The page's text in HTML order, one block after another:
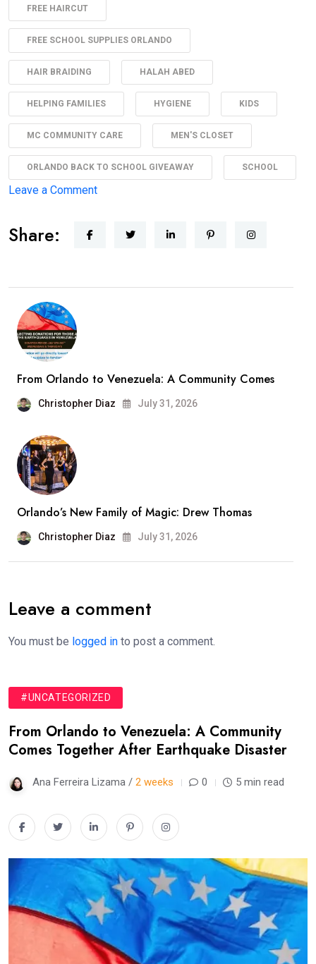
FREE HAIRCUT
FREE SCHOOL SUPPLIES ORLANDO
HAIR BRAIDING HALAH ABED
HELPING FAMILIES HYGIENE KIDS
MC COMMUNITY CARE MEN'S CLOSET
ORLANDO BACK TO SCHOOL GIVEAWAY SCHOOL
Leave a Comment
Share:
From Orlando to Venezuela: A Community Comes
Christopher Diaz July 31, 2026
Orlando’s New Family of Magic: Drew Thomas
Christopher Diaz July 31, 2026
Leave a comment
You must be logged in to post a comment.
#UNCATEGORIZED
From Orlando to Venezuela: A Community
Comes Together After Earthquake Disaster
Ana Ferreira Lizama / 2 weeks 0 5 min read